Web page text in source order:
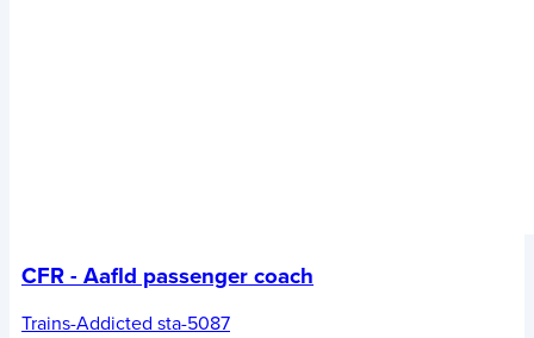
CFR - Aafld passenger coach
Trains-Addicted sta-5087